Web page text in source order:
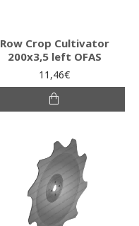
Row Crop Cultivator
200x3,5 left OFAS
11,46€